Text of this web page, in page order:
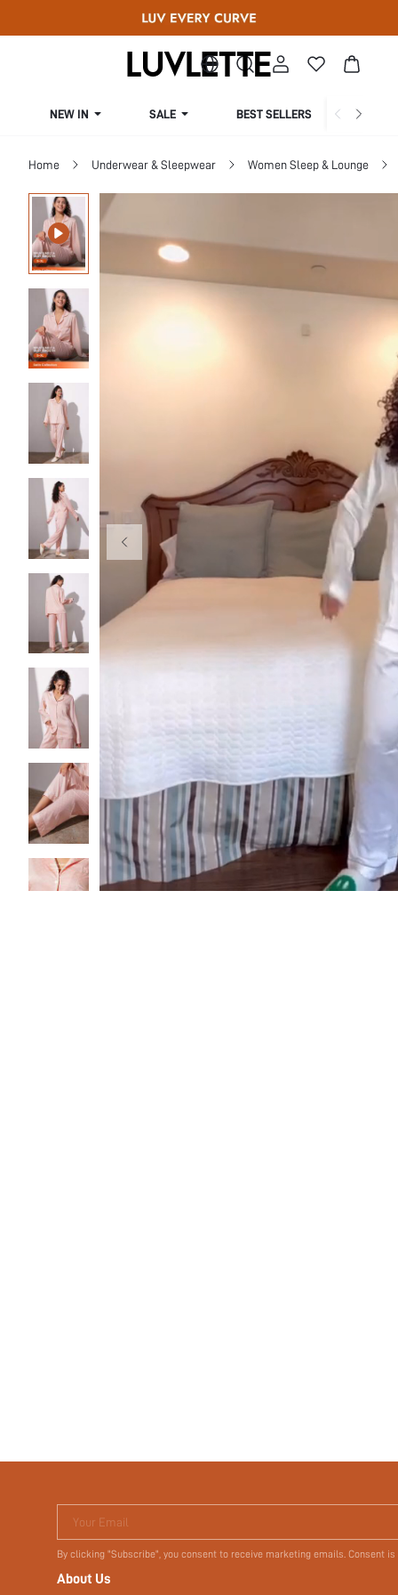
NEW IN SALE BEST SELLERS
Home Underwear & Sleepwear Women Sleep & Lounge
Your Email
By clicking "Subscribe", you consent to receive marketing emails. Consent
About Us